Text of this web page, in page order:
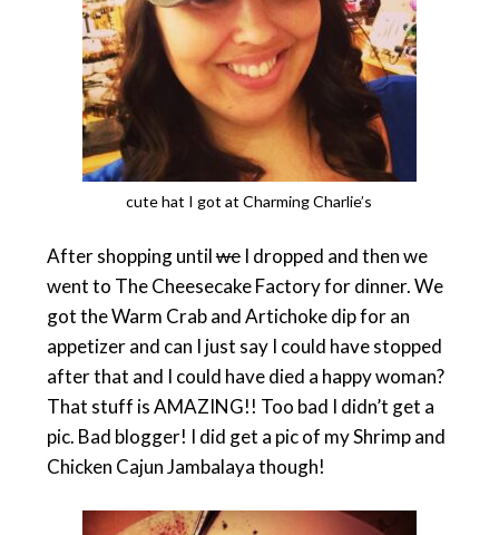
cute hat I got at Charming Charlie’s
After shopping untilweI dropped and then we
went to The Cheesecake Factory for dinner. We
got the Warm Crab and Artichoke dip for an
appetizer and can I just say I could have stopped
after that and I could have died a happy woman?
That stuff is AMAZING!! Too bad I didn’t get a
pic. Bad blogger! I did get a pic of my Shrimp and
Chicken Cajun Jambalaya though!